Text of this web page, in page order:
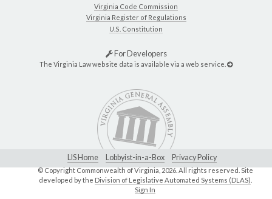
Virginia Code Commission
Virginia Register of Regulations
U.S. Constitution
For Developers
The Virginia Law website data is available via a web service.
LIS Home Lobbyist-in-a-Box Privacy Policy
© Copyright Commonwealth of Virginia, 2026. All rights reserved. Site
developed by the Division of Legislative Automated Systems (DLAS)
Sign In